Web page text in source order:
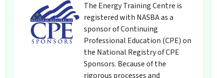
The Energy Training Centre is
registered with NASBA as a
sponsor of Continuing
Professional Education (CPE) on
the National Registry of CPE
Sponsors. Because of the
rigorous processes and